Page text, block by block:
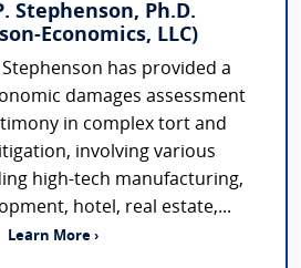
Stephenson, Ph.D.
Economics, LLC)
Stephenson has provided a
damages assessment
in complex tort and
involving various
high-tech manufacturing,
hotel, real estate,...
Learn More ›